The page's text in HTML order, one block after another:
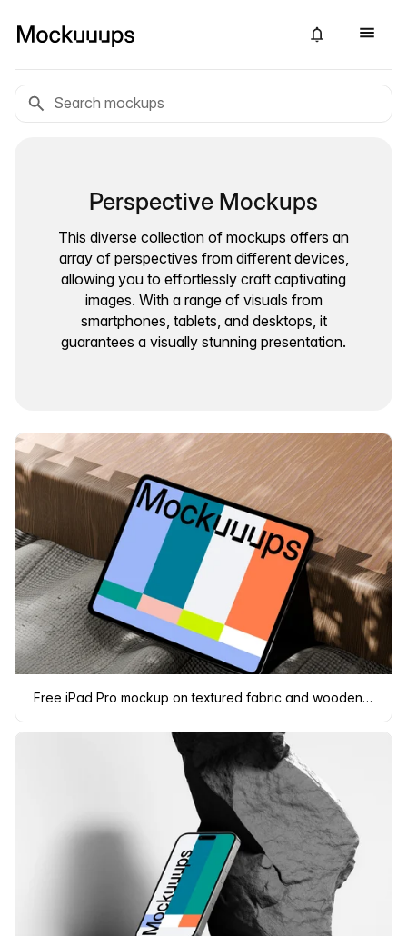
Perspective Mockups
This diverse collection of mockups offers an
array of perspectives from different devices,
allowing you to effortlessly craft captivating
images. With a range of visuals from
smartphones, tablets, and desktops, it
guarantees a visually stunning presentation.
Free iPad Pro mockup on textured fabric and wooden surface